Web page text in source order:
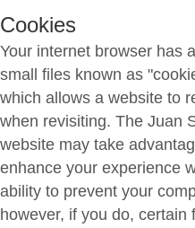
Cookies
Your internet browser has
small files known as
which allows a website to
when revisiting. The Juan
website may take
enhance your experience
ability to prevent your
however, if you do,